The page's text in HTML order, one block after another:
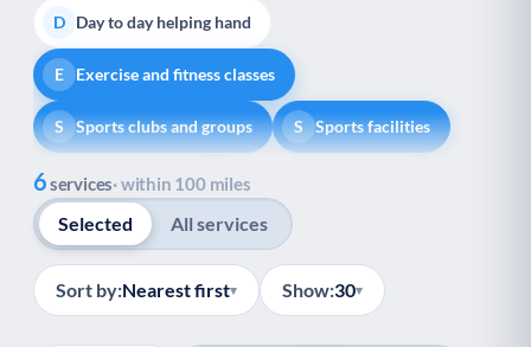
D Day to day helping hand
E Exercise and fitness classes
S Sports clubs and groups S Sports facilities
H Healthy lifestyle H
I Information and advice
M Managing a long-term health condition
Show all
6services· within 100 miles
Selected All services
Sort by:Nearest first▾ Show:30▾